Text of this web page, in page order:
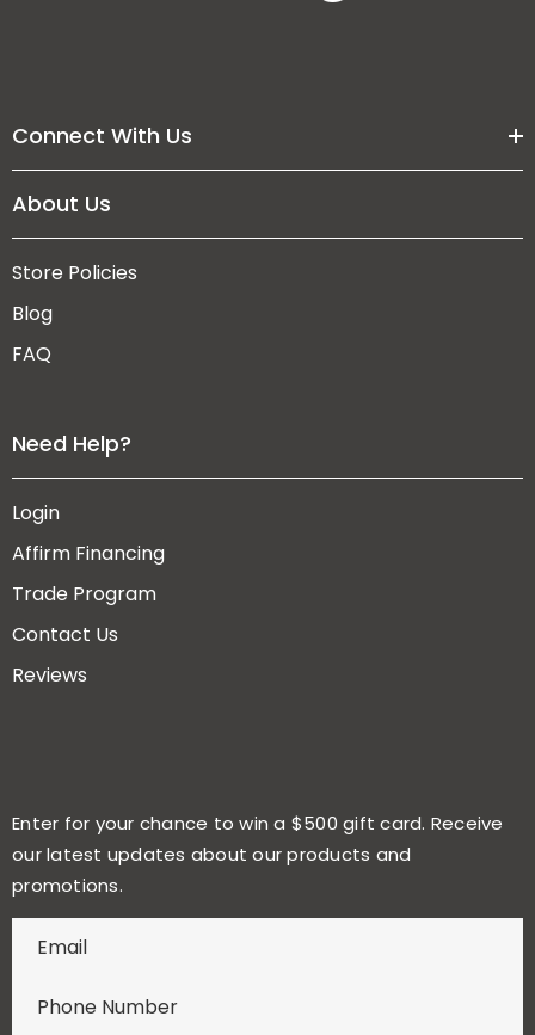
Connect With Us
About Us
Store Policies
Blog
FAQ
Need Help?
Login
Affirm Financing
Trade Program
Contact Us
Reviews
Enter for your chance to win a $500 gift card. Receive
our latest updates about our products and
promotions.